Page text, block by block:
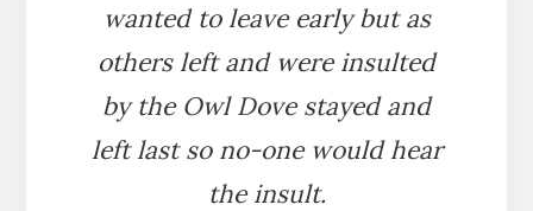
wanted to leave early but as
others left and were insulted
by the Owl Dove stayed and
left last so no-one would hear
the insult.